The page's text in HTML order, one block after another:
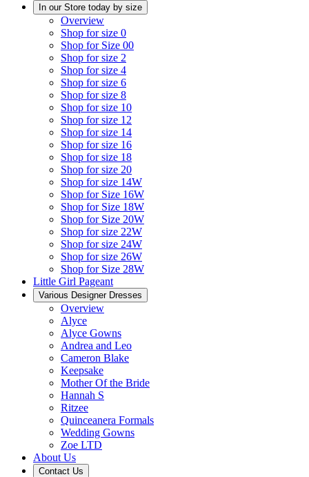
In our Store today by size
Overview
Shop for size 0
Shop for Size 00
Shop for size 2
Shop for size 4
Shop for size 6
Shop for size 8
Shop for size 10
Shop for size 12
Shop for size 14
Shop for size 16
Shop for size 18
Shop for size 20
Shop for size 14W
Shop for Size 16W
Shop for Size 18W
Shop for Size 20W
Shop for size 22W
Shop for size 24W
Shop for size 26W
Shop for Size 28W
Little Girl Pageant
Various Designer Dresses
Overview
Alyce
Alyce Gowns
Andrea and Leo
Cameron Blake
Keepsake
Mother Of the Bride
Hannah S
Ritzee
Quinceanera Formals
Wedding Gowns
Zoe LTD
About Us
Contact Us